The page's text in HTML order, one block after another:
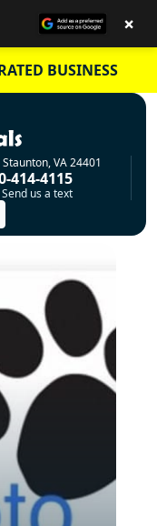
BUSINESS
VA 24401
414-4115
Send us a text
×